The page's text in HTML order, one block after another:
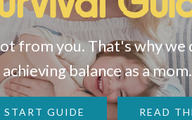
from you. That's why we
achieving balance as a mom.
GUIDE READ